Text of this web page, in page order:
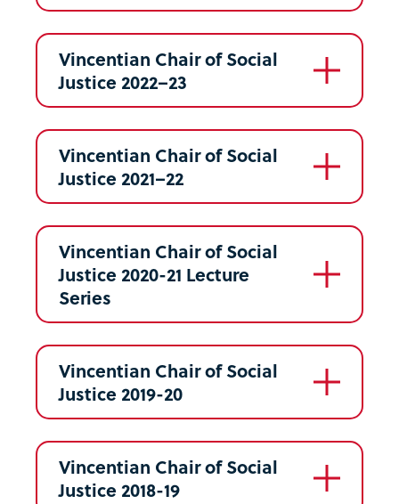
Vincentian Chair of Social
Justice 2022–23
Vincentian Chair of Social
Justice 2021–22
Vincentian Chair of Social
Justice 2020-21 Lecture
Series
Vincentian Chair of Social
Justice 2019-20
Vincentian Chair of Social
Justice 2018-19